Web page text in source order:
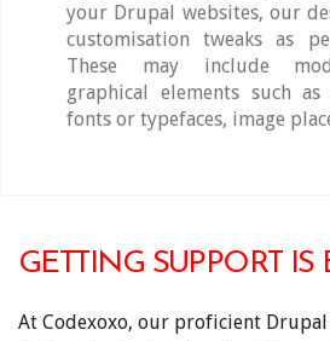
your Drupal websites, our
customisation tweaks as
These may include
graphical elements such
fonts or typefaces, image
GETTING SUPPORT IS
At Codexoxo, our proficient